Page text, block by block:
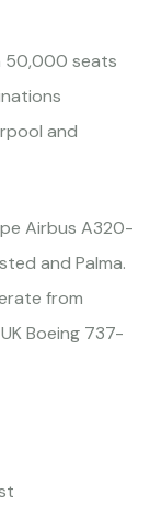
50,000 seats
and
Airbus A320-
and Palma.
from
Boeing 737-